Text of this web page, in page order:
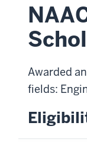
Awarded
fields: